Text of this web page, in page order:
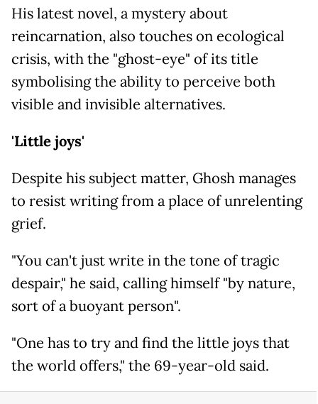
His latest novel, a mystery about
reincarnation, also touches on ecological
crisis, with the "ghost-eye" of its title
symbolising the ability to perceive both
visible and invisible alternatives.
'Little joys'
Despite his subject matter, Ghosh manages
to resist writing from a place of unrelenting
grief.
"You can't just write in the tone of tragic
despair," he said, calling himself "by nature,
sort of a buoyant person".
"One has to try and find the little joys that
the world offers," the 69-year-old said.